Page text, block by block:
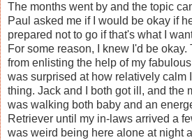
The months went by and the topic
Paul asked me if I would be okay if
prepared not to go if that's what I
For some reason, I knew I'd be okay.
from enlisting the help of my
was surprised at how relatively calm
thing. Jack and I both got ill, and the
was walking both baby and an
Retriever until my in-laws arrived a
was weird being here alone at night